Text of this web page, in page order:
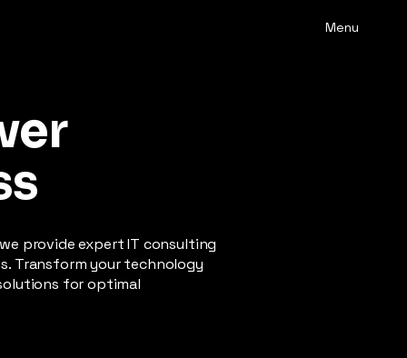
Menu
provide expert IT consulting
Transform your technology
for optimal